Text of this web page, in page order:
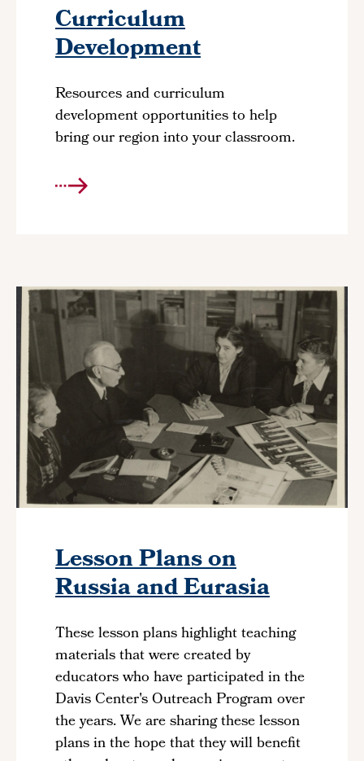
Curriculum
Development
Resources and curriculum
development opportunities to help
bring our region into your classroom.
Lesson Plans on
Russia and Eurasia
These lesson plans highlight teaching
materials that were created by
educators who have participated in the
Davis Center's Outreach Programover
the years. We are sharing these lesson
plans in the hope that they will benefit